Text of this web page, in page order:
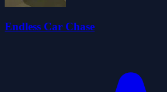
Endless Car Chase